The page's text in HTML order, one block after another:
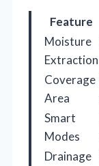
Feature
Moisture
Extraction
Coverage
Area
Smart
Modes
Drainage